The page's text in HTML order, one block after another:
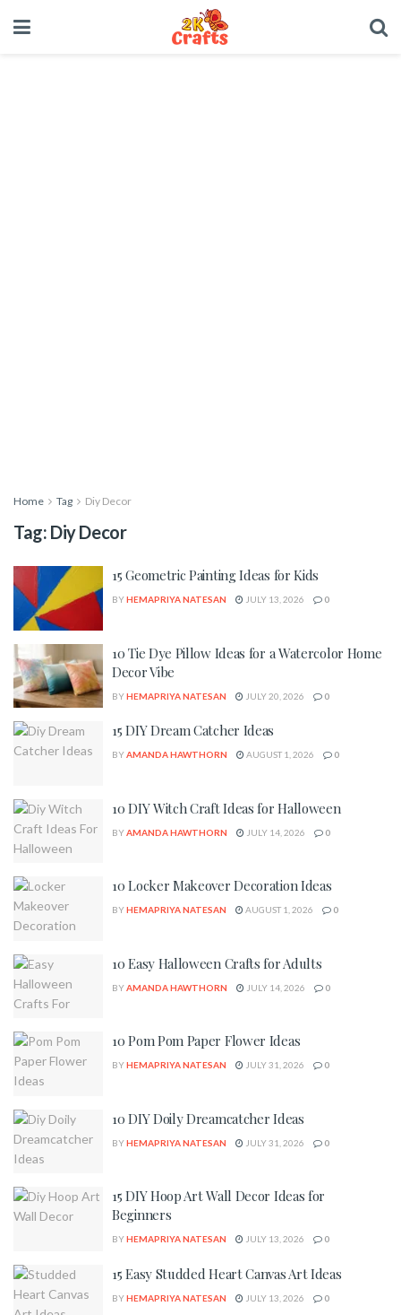
Home Tag Diy Decor
Tag: Diy Decor
15 Geometric Painting Ideas for Kids
BYHEMAPRIYA NATESAN JULY 13, 2026 0
10 Tie Dye Pillow Ideas for a Watercolor Home
Decor Vibe
BYHEMAPRIYA NATESAN JULY 20, 2026 0
15 DIY Dream Catcher Ideas
BYAMANDA HAWTHORN AUGUST 1, 2026 0
10 DIY Witch Craft Ideas for Halloween
BYAMANDA HAWTHORN JULY 14, 2026 0
10 Locker Makeover Decoration Ideas
BYHEMAPRIYA NATESAN AUGUST 1, 2026 0
10 Easy Halloween Crafts for Adults
BYAMANDA HAWTHORN JULY 14, 2026 0
10 Pom Pom Paper Flower Ideas
BYHEMAPRIYA NATESAN JULY 31, 2026 0
10 DIY Doily Dreamcatcher Ideas
BYHEMAPRIYA NATESAN JULY 31, 2026 0
15 DIY Hoop Art Wall Decor Ideas for
Beginners
BYHEMAPRIYA NATESAN JULY 13, 2026 0
15 Easy Studded Heart Canvas Art Ideas
BYHEMAPRIYA NATESAN JULY 13, 2026 0